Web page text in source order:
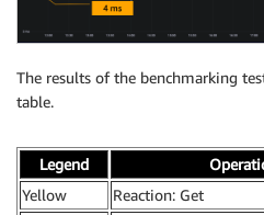
The results of the benchmarking
table.
Legend
Yellow
Reaction: Get